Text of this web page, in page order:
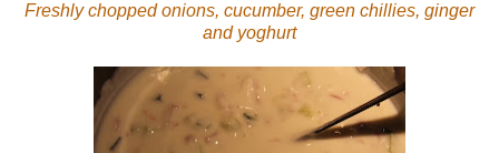
Freshly chopped onions, cucumber, green chillies, ginger
and yoghurt